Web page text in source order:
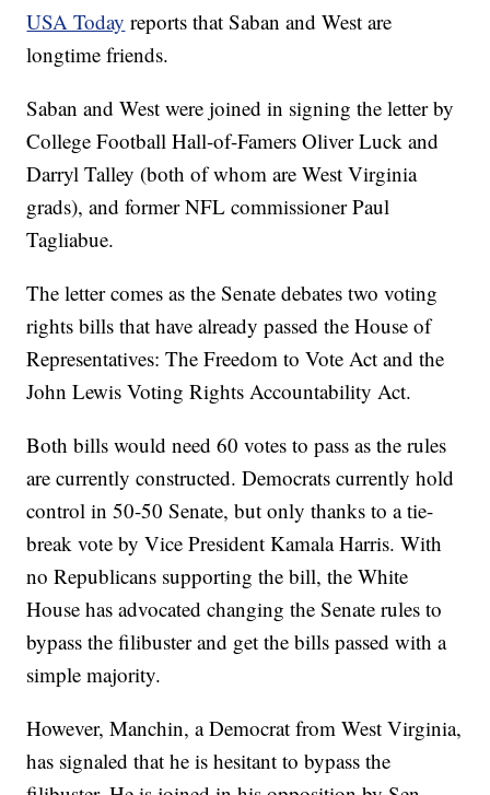
USA Today reports that Saban and West are
longtime friends.
Saban and West were joined in signing the letter by
College Football Hall-of-Famers Oliver Luck and
Darryl Talley (both of whom are West Virginia
grads), and former NFL commissioner Paul
Tagliabue.
The letter comes as the Senate debates two voting
rights bills that have already passed the House of
Representatives: The Freedom to Vote Act and the
John Lewis Voting Rights Accountability Act.
Both bills would need 60 votes to pass as the rules
are currently constructed. Democrats currently hold
control in 50-50 Senate, but only thanks to a tie-
break vote by Vice President Kamala Harris. With
no Republicans supporting the bill, the White
House has advocated changing the Senate rules to
bypass the filibuster and get the bills passed with a
simple majority.
However, Manchin, a Democrat from West Virginia,
has signaled that he is hesitant to bypass the